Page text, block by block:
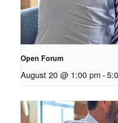
Open Forum
August 20 @ 1:00 pm-